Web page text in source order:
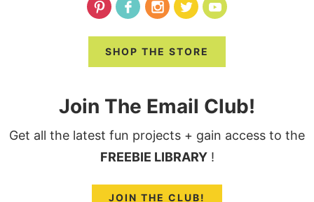
SHOP THE STORE
Join The Email Club!
Get all the latest fun projects + gain access to the
FREEBIE LIBRARY!
JOIN THE CLUB!